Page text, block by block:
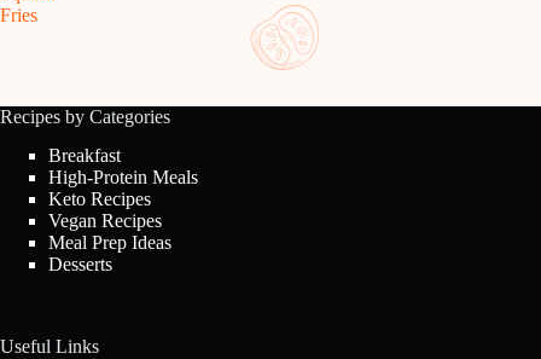
Fries
Recipes by Categories
Breakfast
High-Protein Meals
Keto Recipes
Vegan Recipes
Meal Prep Ideas
Desserts
Useful Links